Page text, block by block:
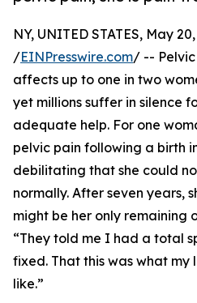
NY, UNITED STATES, May
/EINPresswire.com/ --
affects up to one in two
yet millions suffer in silence
adequate help. For one
pelvic pain following a birth
debilitating that she could
normally. After seven years,
might be her only remaining
“They told me I had a total
fixed. That this was what my
like.”